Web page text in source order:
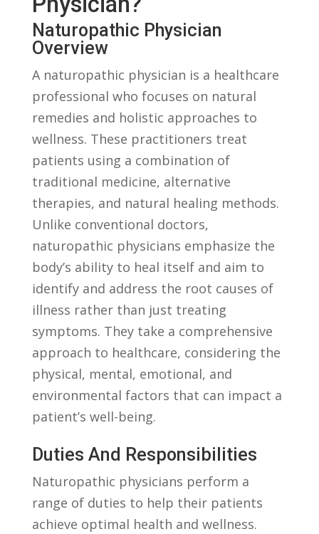
Naturopathic Physician
Overview
A ⁤naturopathic ⁤physician is a healthcare
professional ⁣who focuses on natural
remedies and holistic approaches‌ to
wellness. ⁤These‌ practitioners treat
patients‌ using a combination of
traditional medicine, alternative ​
therapies, and natural healing methods.
Unlike conventional ‍doctors,
‌naturopathic⁢ physicians emphasize the
body’s ability‌ to heal itself and ⁣aim to
identify and address the root causes of
illness rather than just treating
symptoms. They take​ a comprehensive
approach to ⁢healthcare,⁤ considering the
physical, mental, emotional, and
⁤environmental factors that can impact a
patient’s well-being.
Duties‌ And Responsibilities
Naturopathic physicians perform a
⁣range of duties to help their patients
achieve optimal health and wellness.